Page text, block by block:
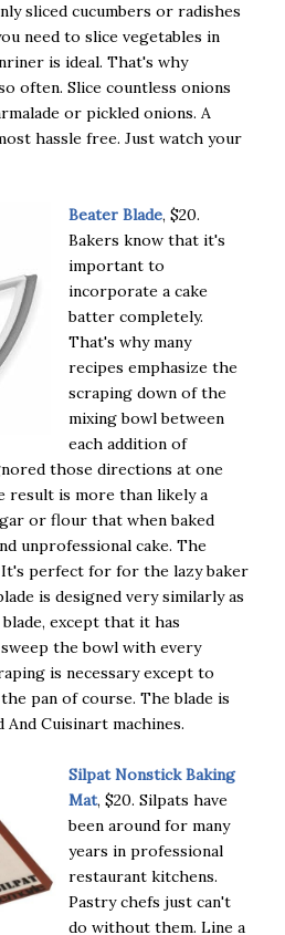
sliced cucumbers or radishes
need to slice vegetables in
is ideal. That's why
often. Slice countless onions
or pickled onions. A
hassle free. Just watch your
Beater Blade, $20.
Bakers know that it's
important to
incorporate a cake
batter completely.
That's why many
recipes emphasize the
scraping down of the
mixing bowl between
each addition of
those directions at one
result is more than likely a
or flour that when baked
unprofessional cake. The
It's perfect for for the lazy baker
is designed very similarly as
except that it has
the bowl with every
is necessary except to
pan of course. The blade is
Cuisinart machines.
Silpat Nonstick Baking
Mat, $20. Silpats have
been around for many
years in professional
restaurant kitchens.
Pastry chefs just can't
do without them. Line a